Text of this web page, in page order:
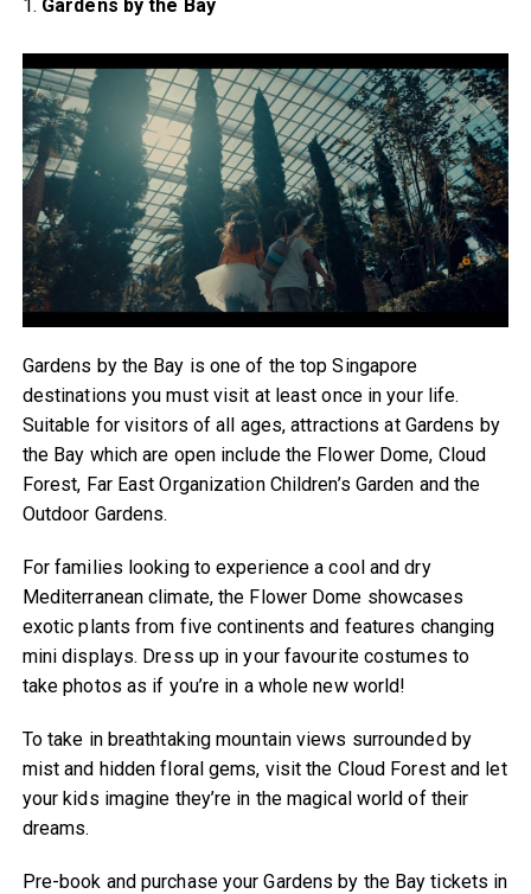
1. Gardens by the Bay
Gardens by the Bay is one of the top Singapore
destinations you must visit at least once in your life.
Suitable for visitors of all ages, attractions at Gardens by
the Bay which are open include the Flower Dome, Cloud
Forest, Far East Organization Children’s Garden and the
Outdoor Gardens.
For families looking to experience a cool and dry
Mediterranean climate, the Flower Dome showcases
exotic plants from five continents and features changing
mini displays. Dress up in your favourite costumes to
take photos as if you’re in a whole new world!
To take in breathtaking mountain views surrounded by
mist and hidden floral gems, visit the Cloud Forest and let
your kids imagine they’re in the magical world of their
dreams.
Pre-book and purchase your Gardens by the Bay tickets in